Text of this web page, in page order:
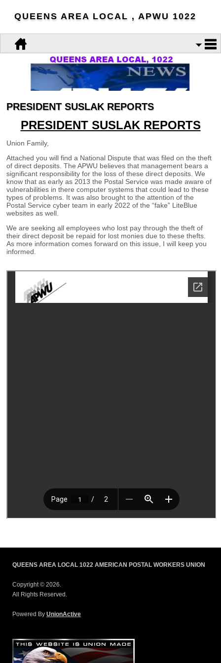
QUEENS AREA LOCAL , APWU 1022
PRESIDENT SUSLAK REPORTS
PRESIDENT SUSLAK REPORTS
Union Family,
Attached you will find a National Dispute that was filed on the theft
of direct deposits. The APWU believes that management bears a
significant responsibility for the loss of these direct deposits. We
know that as early as 2013 the Postal Service was made aware of
vulnerabilities in there computer systems that could lead to these
types of problems. It was also brought to the attention of the
Postal Service cyber team in early 2022 of the “fake” LiteBlue
websites as well.
We are seeking all employees who lost pay through the theft of
their direct deposit be repaid for lost monies due to these thefts.
As more information comes forward on this issue, I will keep you
QUEENS AREA LOCAL 1022 AMERICAN POSTAL WORKERS UNION
Copyright © 2026.
All Rights Reserved.
Powered By UnionActive